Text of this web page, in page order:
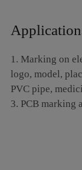
1. Marking on
logo, model,
PVC pipe,
3. PCB marking